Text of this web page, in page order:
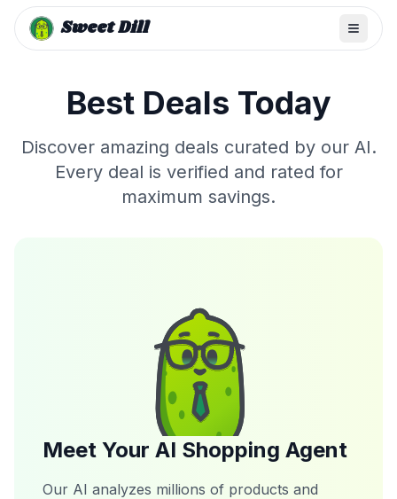
Sweet Dill
Best Deals Today
Discover amazing deals curated by our AI.
Every deal is verified and rated for
maximum savings.
Meet Your AI Shopping Agent
Our AI analyzes millions of products and